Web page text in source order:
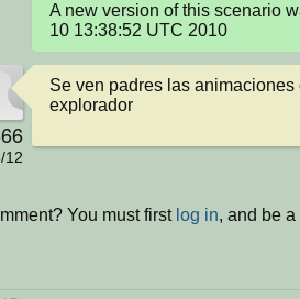
A new version of this scenario
10 13:38:52 UTC 2010
12
Se ven padres las animaciones
explorador
You must first log in, and be